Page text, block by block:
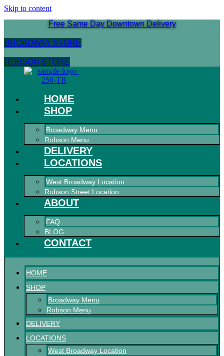
Skip to content
Free Same Day Downtown Delivery
BROADWAY STORE
ROBSON STORE
HOME
SHOP
Broadway Menu
Robson Menu
DELIVERY
LOCATIONS
West Broadway Location
Robson Street Location
ABOUT
FAQ
BLOG
CONTACT
HOME
SHOP
Broadway Menu
Robson Menu
DELIVERY
LOCATIONS
West Broadway Location